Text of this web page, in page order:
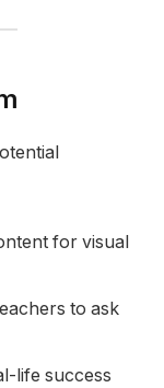
for visual
to ask
life success